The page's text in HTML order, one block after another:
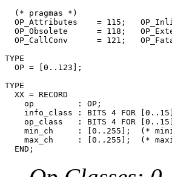
  (* pragmas *)
OP_Attributes    = 115;
OP_Obsolete      = 118;
OP_CallConv      = 121;
TYPE
  OP = [0..123];
TYPE
  XX = RECORD
    op         : OP;
info_class : BITS 4 FOR
op_class   : BITS 4 FOR
min_ch     : [0..255];  (*
max_ch     : [0..255];  (*